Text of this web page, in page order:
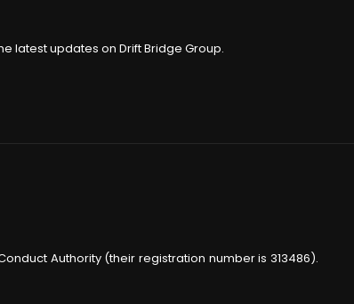
Authority (their registration number is 313486).
latest updates on Drift Bridge Group.